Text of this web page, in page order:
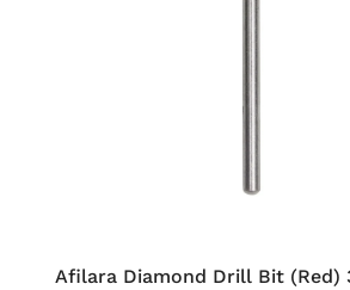
Afilara Diamond Drill Bit (Red)